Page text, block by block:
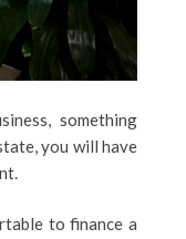
something
you will have
to finance a